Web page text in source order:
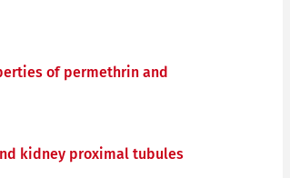
of permethrin and
kidney proximal tubules